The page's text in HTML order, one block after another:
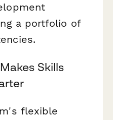
a portfolio of
Skills
flexible